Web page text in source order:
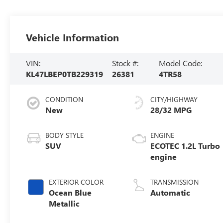
Vehicle Information
VIN:
KL47LBEP0TB229319
Stock #:
26381
Model Code:
4TR58
CONDITION
New
BODY STYLE
SUV
EXTERIOR COLOR
Ocean Blue
Metallic
CITY/HIGHWAY
28/32 MPG
ENGINE
ECOTEC 1.2L Turbo
engine
TRANSMISSION
Automatic